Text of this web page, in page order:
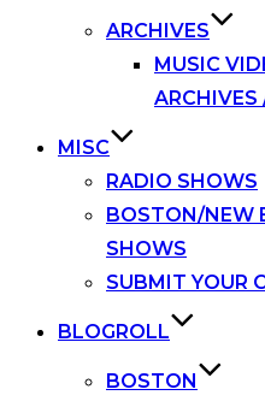
ARCHIVES
MUSIC
ARCHIVES
MISC
RADIO SHOWS
BOSTON/NEW
SHOWS
SUBMIT YOUR
BLOGROLL
BOSTON